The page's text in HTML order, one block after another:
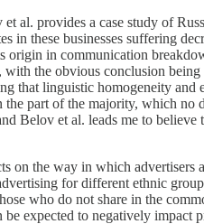
al. provides a case study of
in these businesses suffering
in communication
the obvious conclusion
that linguistic homogeneity and
part of the majority, which no
Belov et al. leads me to believe
on the way in which advertisers
for different ethnic
who do not share in the
expected to negatively